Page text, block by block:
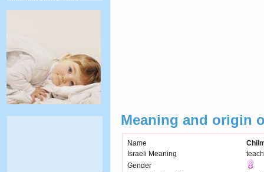
Meaning and origin
Name
Israeli Meaning
Gender